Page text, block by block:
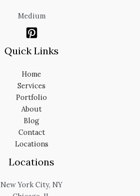
Medium
Quick Links
Home
Services
Portfolio
About
Blog
Contact
Locations
Locations
New York City, NY